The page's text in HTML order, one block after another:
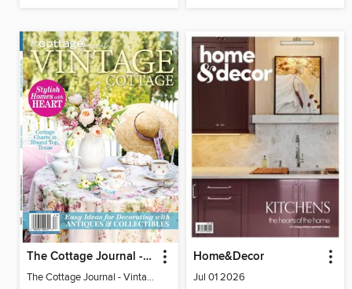
The Cottage Journal - Vintage Cottage 2026
The Cottage Journal - Vintage Cottage 2026
Home&Decor
Jul 01 2026